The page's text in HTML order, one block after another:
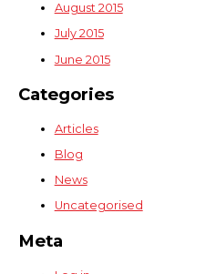
August 2015
July 2015
June 2015
Categories
Articles
Blog
News
Uncategorised
Meta